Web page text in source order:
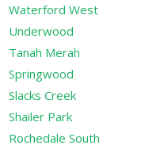
Waterford West
Underwood
Tanah Merah
Springwood
Slacks Creek
Shailer Park
Rochedale South